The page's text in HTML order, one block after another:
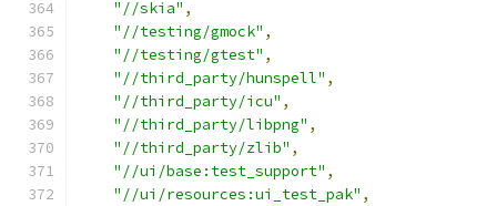
"//skia" ,
"//testing/gmock" ,
"//testing/gtest" ,
"//third_party/hunspell" ,
"//third_party/icu" ,
"//third_party/libpng" ,
"//third_party/zlib" ,
"//ui/base:test_support" ,
"//ui/resources:ui_test_pak" ,